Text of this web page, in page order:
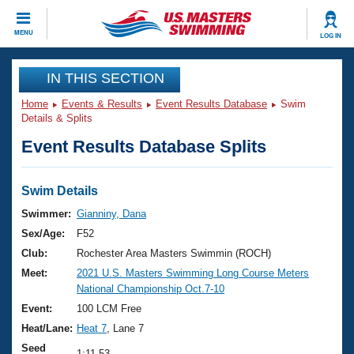
MENU LOG IN
CLOSE
Training
Workout Library
Articles And Videos
Swimming 101
Training Plans
Swimming Guides
Video Stroke Analysis
Club Finder
Events
Virtual And Fitness Events
2026 Summer Nationals
National Championships
Results And Rankings
Club Finder
Workout Library
About Us
What Is Masters Swimming?
USMS Community
Join
IN THIS SECTION
Home Events & Results Event Results Database
Swim
Details & Splits
Event Results Database Splits
Swim Details
Swimmer: Gianniny, Dana
Sex/Age:
F52
Club:
Rochester Area Masters Swimmin (ROCH)
Meet:
2021 U.S. Masters Swimming Long Course Meters
National Championship Oct.7-10
Event:
100 LCM Free
Heat/Lane: Heat 7 , Lane 7
Seed